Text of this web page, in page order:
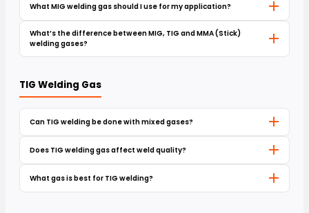
What MIG welding gas should I use for my application?
What’s the difference between MIG, TIG and MMA (Stick)
welding gases?
TIG Welding Gas
Can TIG welding be done with mixed gases?
Does TIG welding gas affect weld quality?
What gas is best for TIG welding?